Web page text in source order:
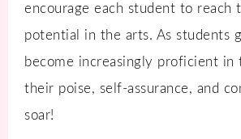
encourage each student to reach
potential in the arts. As students
become increasingly proficient in
their poise, self-assurance, and
soar!